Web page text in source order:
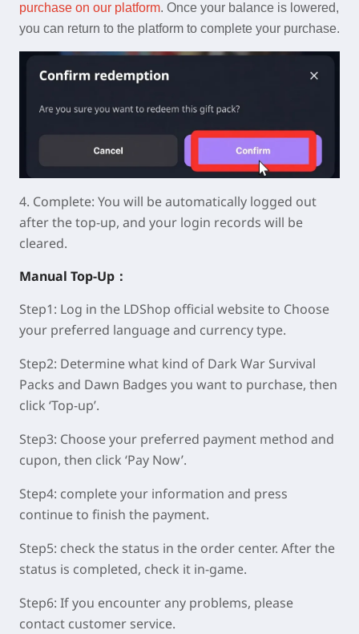
purchase on our platform. Once your balance is lowered,
you can return to the platform to complete your purchase.
4. Complete: You will be automatically logged out
after the top-up, and your login records will be
cleared.
Manual Top-Up：
Step1: Log in the LDShop official website to Choose
your preferred language and currency type.
Step2: Determine what kind of Dark War Survival
Packs and Dawn Badges you want to purchase, then
click ‘Top-up’.
Step3: Choose your preferred payment method and
cupon, then click ‘Pay Now’.
Step4: complete your information and press
continue to finish the payment.
Step5: check the status in the order center. After the
status is completed, check it in-game.
Step6: If you encounter any problems, please
contact customer service.